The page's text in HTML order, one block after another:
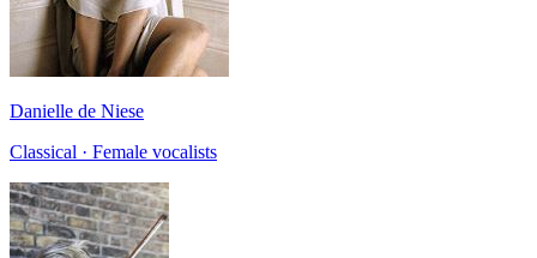
Danielle de Niese
Classical · Female vocalists